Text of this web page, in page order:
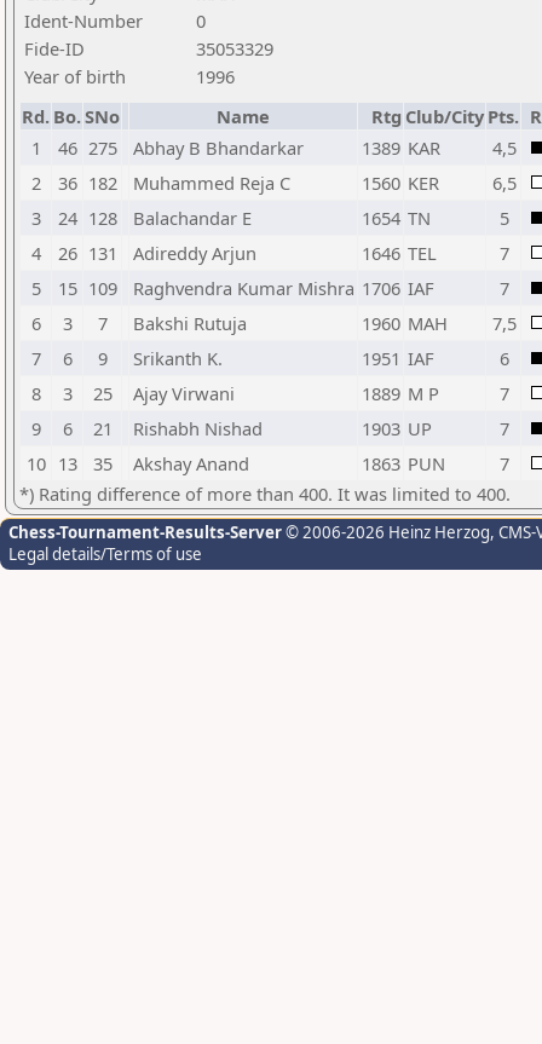
Ident-Number
0
Fide-ID
35053329
Year of birth
1996
Rd. Bo.SNo Name Rtg Club/City Pts.
1
46 275 Abhay B Bhandarkar 1389 KAR
4,5
2
36 182 Muhammed Reja C 1560 KER
6,5
3
24 128 Balachandar E 1654 TN
5
4
26 131 Adireddy Arjun 1646 TEL
7
5
15 109 Raghvendra Kumar Mishra 1706 IAF
7
6
3 7 Bakshi Rutuja 1960 MAH
7,5
7
6 9 Srikanth K. 1951 IAF
6
8
3 25 Ajay Virwani 1889 M P
7
9
6 21 Rishabh Nishad 1903 UP
7
10 13 35 Akshay Anand 1863 PUN
7
*) Rating difference of more than 400. It was limited to 400.
Chess-Tournament-Results-Server© 2006-2026 Heinz Herzog,
Legal details/Terms of use